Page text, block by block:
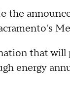
the
that
energy